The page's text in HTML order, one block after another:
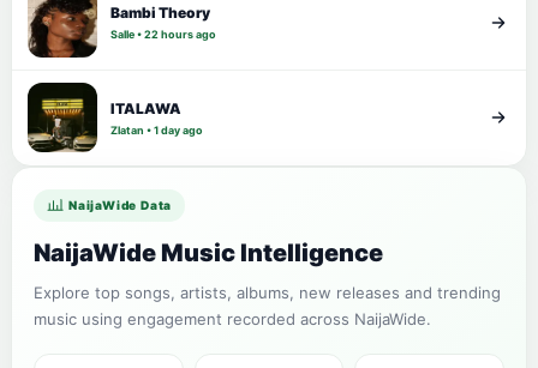
Bambi Theory
Salle • 22 hours ago
ITALAWA
Zlatan • 1 day ago
NaijaWide Data
NaijaWide Music Intelligence
Explore top songs, artists, albums, new releases and trending
music using engagement recorded across NaijaWide.